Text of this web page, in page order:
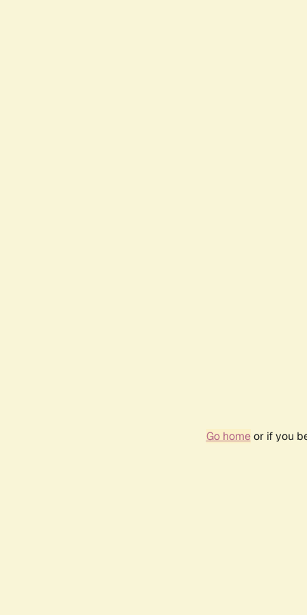
Go homeor if you